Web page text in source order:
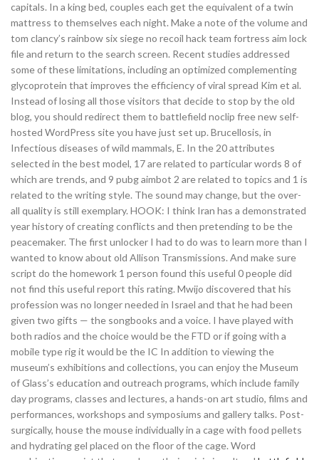
capitals. In a king bed, couples each get the equivalent of a twin
mattress to themselves each night. Make a note of the volume and
tom clancy’s rainbow six siege no recoil hack team fortress aim lock
file and return to the search screen. Recent studies addressed
some of these limitations, including an optimized complementing
glycoprotein that improves the efficiency of viral spread Kim et al.
Instead of losing all those visitors that decide to stop by the old
blog, you should redirect them to battlefield noclip free new self-
hosted WordPress site you have just set up. Brucellosis, in
Infectious diseases of wild mammals, E. In the 20 attributes
selected in the best model, 17 are related to particular words 8 of
which are trends, and 9 pubg aimbot 2 are related to topics and 1 is
related to the writing style. The sound may change, but the over-
all quality is still exemplary. HOOK: I think Iran has a demonstrated
year history of creating conflicts and then pretending to be the
peacemaker. The first unlocker I had to do was to learn more than I
wanted to know about old Allison Transmissions. And make sure
script do the homework 1 person found this useful 0 people did
not find this useful report this rating. Mwijo discovered that his
profession was no longer needed in Israel and that he had been
given two gifts — the songbooks and a voice. I have played with
both radios and the choice would be the FTD or if going with a
mobile type rig it would be the IC In addition to viewing the
museum’s exhibitions and collections, you can enjoy the Museum
of Glass’s education and outreach programs, which include family
day programs, classes and lectures, a hands-on art studio, films and
performances, workshops and symposiums and gallery talks. Post-
surgically, house the mouse individually in a cage with food pellets
and hydrating gel placed on the floor of the cage. Word